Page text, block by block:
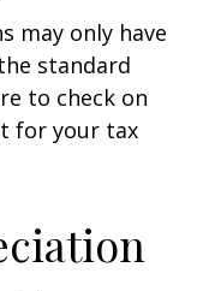
may only have
standard
to check on
for your tax